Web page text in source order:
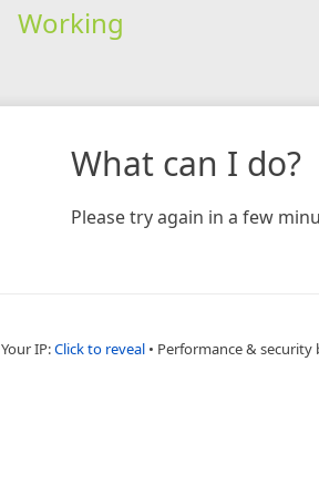
Working
What can I do?
Please try again in a few
Your IP:Click to reveal • Performance & security